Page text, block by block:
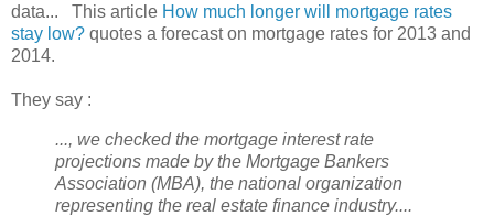
data... This article How much longer will mortgage rates
stay low? quotes a forecast on mortgage rates for 2013 and
2014.
They say :
..., we checked the mortgage interest rate
projections made by the Mortgage Bankers
Association (MBA), the national organization
representing the real estate finance industry....